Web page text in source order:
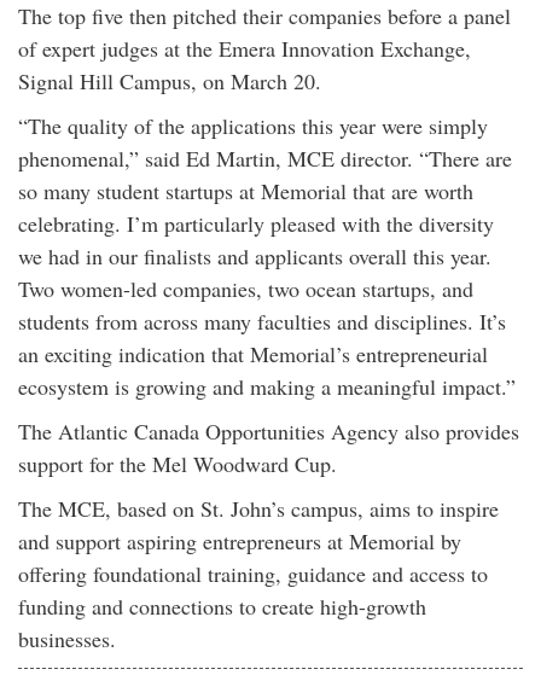
The top five then pitched their companies before a panel
of expert judges at the Emera Innovation Exchange,
Signal Hill Campus, on March 20.
“The quality of the applications this year were simply
phenomenal,” said Ed Martin, MCE director. “There are
so many student startups at Memorial that are worth
celebrating. I’m particularly pleased with the diversity
we had in our finalists and applicants overall this year.
Two women-led companies, two ocean startups, and
students from across many faculties and disciplines. It’s
an exciting indication that Memorial’s entrepreneurial
ecosystem is growing and making a meaningful impact.”
The Atlantic Canada Opportunities Agency also provides
support for the Mel Woodward Cup.
The MCE, based on St. John’s campus, aims to inspire
and support aspiring entrepreneurs at Memorial by
offering foundational training, guidance and access to
funding and connections to create high-growth
businesses.